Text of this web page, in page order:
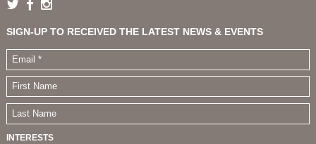
SIGN-UP TO RECEIVED THE LATEST NEWS & EVENTS
INTERESTS